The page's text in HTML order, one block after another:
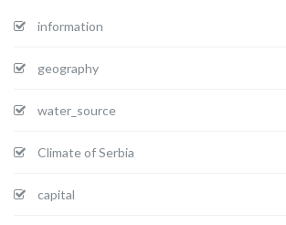
information
geography
water_source
Climate of Serbia
capital